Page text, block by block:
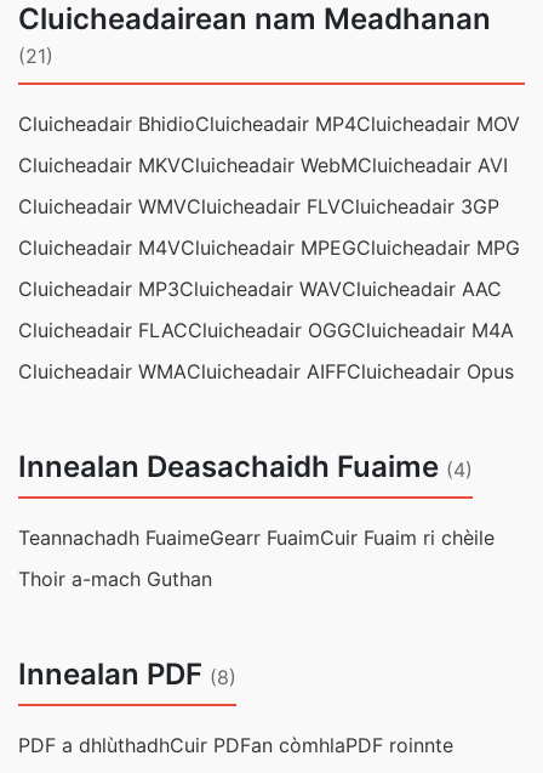
Cluicheadairean nam Meadhanan
(21)
Cluicheadair BhidioCluicheadair MP4Cluicheadair MOV
Cluicheadair MKVCluicheadair WebMCluicheadair AVI
Cluicheadair WMVCluicheadair FLVCluicheadair 3GP
Cluicheadair M4VCluicheadair MPEGCluicheadair MPG
Cluicheadair MP3Cluicheadair WAVCluicheadair AAC
Cluicheadair FLACCluicheadair OGGCluicheadair M4A
Cluicheadair WMACluicheadair AIFFCluicheadair Opus
Innealan Deasachaidh Fuaime (4)
Teannachadh FuaimeGearr FuaimCuir Fuaim ri chèile
Thoir a-mach Guthan
Innealan PDF (8)
PDF a dhlùthadhCuir PDFan còmhlaPDF roinnte